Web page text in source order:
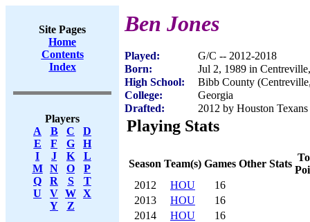
Site Pages
Home
Contents
Index
Players
A
B C
D
E
F G
H
I
J K
L
M
N O
P
Q
R S
T
U
V W X
Y
Z
Ben Jones
Played:
G/C -- 2012-2018
Born:
Jul 2, 1989 in
High School:
Bibb County
College:
Georgia
Drafted:
2012 by Houston
Playing Stats
Season Team(s) Games Other Stats
2012
HOU
16
2013
HOU
16
2014
HOU
16